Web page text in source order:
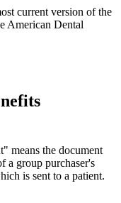
current version of the
American Dental
means the document
a group purchaser's
is sent to a patient.